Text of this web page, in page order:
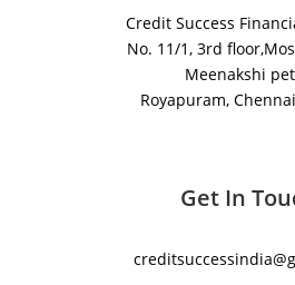
Credit Success
No. 11/1, 3rd
Meenakshi
Royapuram,
Get In